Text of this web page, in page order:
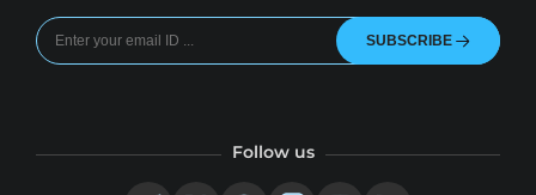
SUBSCRIBE
Follow us